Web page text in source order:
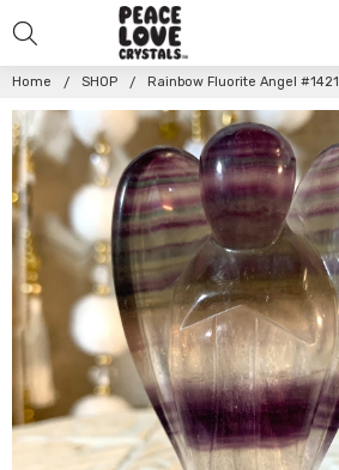
Home SHOP Rainbow Fluorite Angel #1421